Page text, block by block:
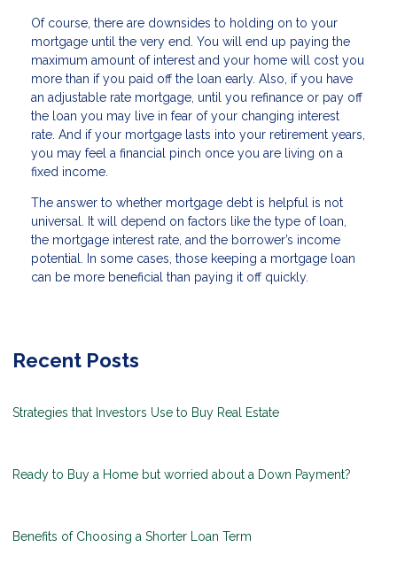
Of course, there are downsides to holding on to your
mortgage until the very end. You will end up paying the
maximum amount of interest and your home will cost you
more than if you paid off the loan early. Also, if you have
an adjustable rate mortgage, until you refinance or pay off
the loan you may live in fear of your changing interest
rate. And if your mortgage lasts into your retirement years,
you may feel a financial pinch once you are living on a
fixed income.
The answer to whether mortgage debt is helpful is not
universal. It will depend on factors like the type of loan,
the mortgage interest rate, and the borrower’s income
potential. In some cases, those keeping a mortgage loan
can be more beneficial than paying it off quickly.
Recent Posts
Strategies that Investors Use to Buy Real Estate
Ready to Buy a Home but worried about a Down Payment?
Benefits of Choosing a Shorter Loan Term